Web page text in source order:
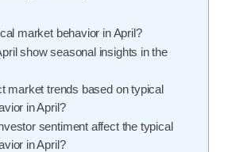
market behavior in April?
show seasonal insights in the
market trends based on typical
in April?
sentiment affect the typical
in April?